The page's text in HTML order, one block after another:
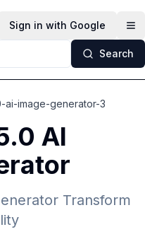
Sign in with Google
Search
ai-image-generator-3
AI
Transform